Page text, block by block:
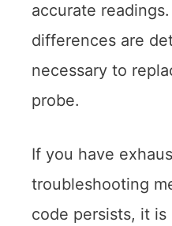
accurate
differences are
necessary to
probe.
If you have
troubleshooting
code persists, it